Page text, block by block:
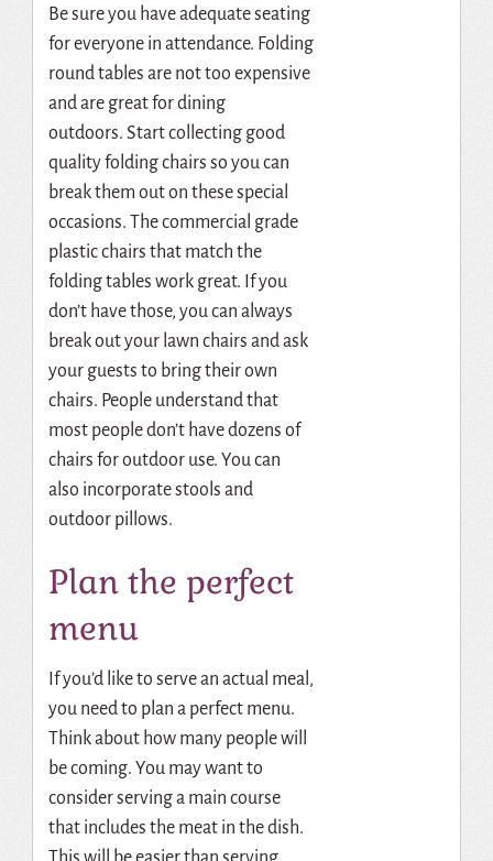
Be sure you have adequate seating
for everyone in attendance. Folding
round tables are not too expensive
and are great for dining
outdoors. Start collecting good
quality folding chairs so you can
break them out on these special
occasions. The commercial grade
plastic chairs that match the
folding tables work great. If you
don’t have those, you can always
break out your lawn chairs and ask
your guests to bring their own
chairs. People understand that
most people don’t have dozens of
chairs for outdoor use. You can
also incorporate stools and
outdoor pillows.
Plan the perfect
menu
If you’d like to serve an actual meal,
you need to plan a perfect menu.
Think about how many people will
be coming. You may want to
consider serving a main course
that includes the meat in the dish.